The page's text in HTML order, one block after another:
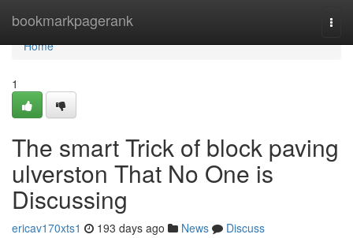
bookmarkpagerank
Home
Home
1
The smart Trick of block paving
ulverston That No One is
Discussing
ericav170xts1 193 days ago News
Discuss